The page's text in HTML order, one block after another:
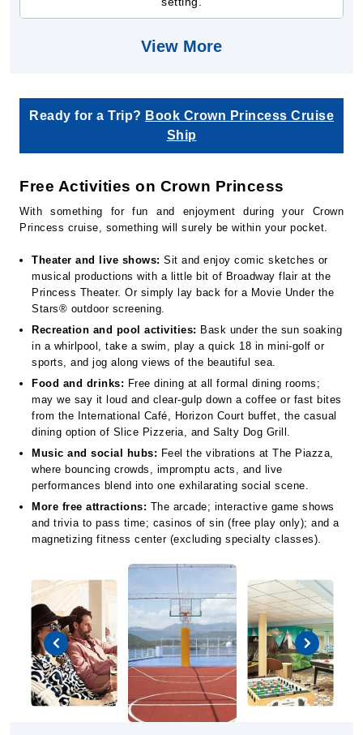
View More
Ready for a Trip? Book Crown Princess Cruise
Ship
Free Activities on Crown Princess
With something for fun and enjoyment during your Crown
Princess cruise, something will surely be within your pocket.
Theater and live shows: Sit and enjoy comic sketches or
musical productions with a little bit of Broadway flair at the
Princess Theater. Or simply lay back for a Movie Under the
Stars® outdoor screening.
Recreation and pool activities: Bask under the sun soaking
in a whirlpool, take a swim, play a quick 18 in mini-golf or
sports, and jog along views of the beautiful sea.
Food and drinks: Free dining at all formal dining rooms;
may we say it loud and clear-gulp down a coffee or fast bites
from the International Café, Horizon Court buffet, the casual
dining option of Slice Pizzeria, and Salty Dog Grill.
Music and social hubs: Feel the vibrations at The Piazza,
where bouncing crowds, impromptu acts, and live
performances blend into one exhilarating social scene.
More free attractions: The arcade; interactive game shows
and trivia to pass time; casinos of sin (free play only); and a
magnetizing fitness center (excluding specialty classes).